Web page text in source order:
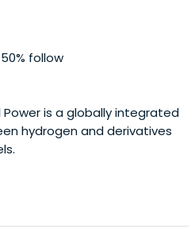
follow
Power is a globally integrated
hydrogen and derivatives